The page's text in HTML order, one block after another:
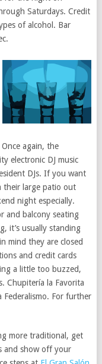
Saturdays. Credit
of alcohol. Bar
again, the
electronic DJ music
DJs. If you want
their large patio out
night especially.
and balcony seating
it’s usually standing
mind they are closed
and credit cards
a little too buzzed,
Chupitería la Favorita
Federalismo. For further
more traditional, get
and show off your